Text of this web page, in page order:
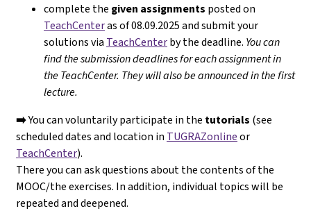
complete the given assignments posted on
TeachCenteras of 08.09.2025 and submit your
solutions via TeachCenterby the deadline. You can
find the submission deadlines for each assignment in
the TeachCenter. They willalsobe announced in the first
lecture.
➡️You can voluntarily participate in the tutorials (see
scheduled dates and location in TUGRAZonlineor
TeachCenter).
There you can ask questions about the contents of the
MOOC/the exercises. In addition, individual topics will be
repeated and deepened.